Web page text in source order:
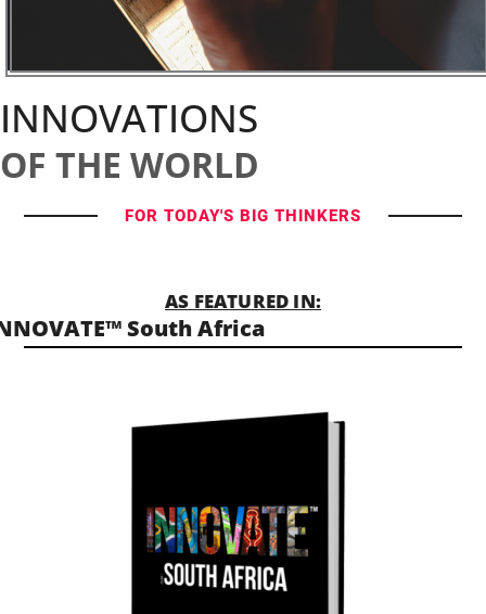
INNOVATIONS
OF THE WORLD
FOR TODAY'S BIG THINKERS
AS FEATURED IN:
South Africa